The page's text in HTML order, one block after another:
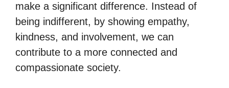
make a significant difference. Instead of
being indifferent, by showing empathy,
kindness, and involvement, we can
contribute to a more connected and
compassionate society.